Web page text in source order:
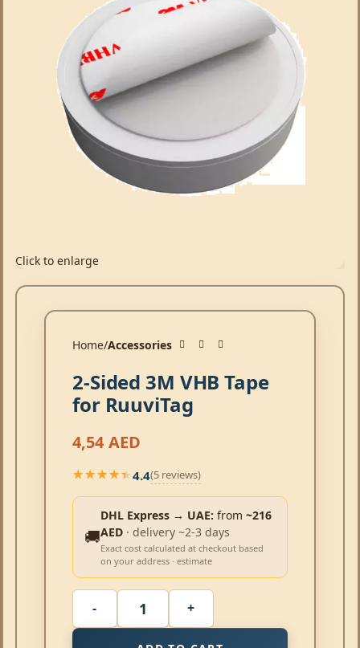
Click to enlarge
Home Accessories
2-Sided 3M VHB Tape
for RuuviTag
4,54 AED
★★★★★
★★★★★4.4(5 reviews)
🚚
DHL Express → UAE: from ~216
AED · delivery ~2-3 days
Exact cost calculated at checkout based
on your address · estimate